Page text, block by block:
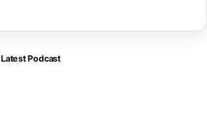
Latest Podcast